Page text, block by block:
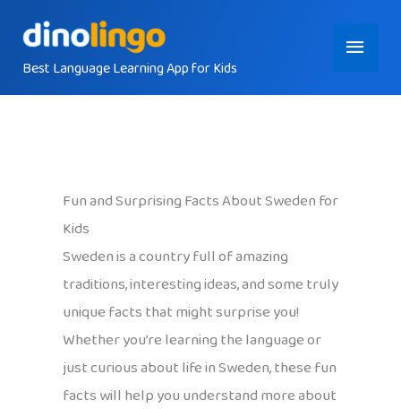
contentBest Language Learning App for Kids
Main
Menu
Fun and Surprising Facts About Sweden for
Kids
Sweden is a country full of amazing
traditions, interesting ideas, and some truly
unique facts that might surprise you!
Whether you’re learning the language or
just curious about life in Sweden, these fun
facts will help you understand more about